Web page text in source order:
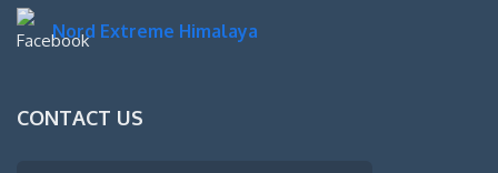
Nord Extreme Himalaya
CONTACT US